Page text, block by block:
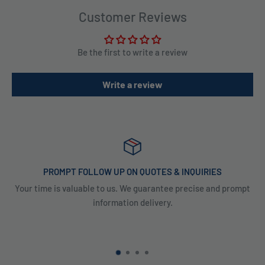
Customer Reviews
Be the first to write a review
Write a review
PROMPT FOLLOW UP ON QUOTES & INQUIRIES
Your time is valuable to us. We guarantee precise and prompt
information delivery.